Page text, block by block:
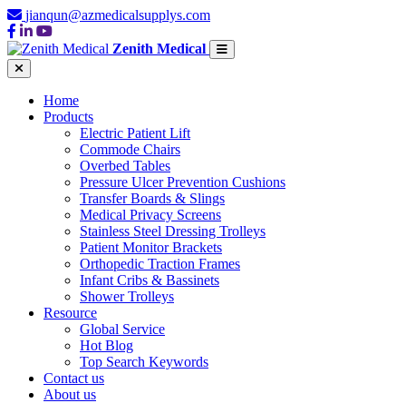
jianqun@azmedicalsupplys.com
Zenith Medical
Home
Products
Electric Patient Lift
Commode Chairs
Overbed Tables
Pressure Ulcer Prevention Cushions
Transfer Boards & Slings
Medical Privacy Screens
Stainless Steel Dressing Trolleys
Patient Monitor Brackets
Orthopedic Traction Frames
Infant Cribs & Bassinets
Shower Trolleys
Resource
Global Service
Hot Blog
Top Search Keywords
Contact us
About us